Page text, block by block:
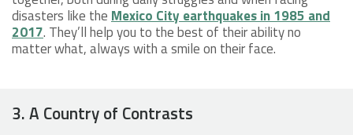
disasters like the Mexico City earthquakes in 1985 and
2017. They’ll help you to the best of their ability no
matter what, always with a smile on their face.
3. A Country of Contrasts